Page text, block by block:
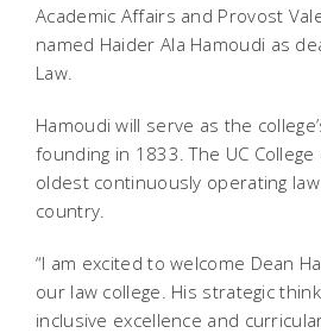
Academic Affairs and Provost
named Haider Ala Hamoudi as
Law.
Hamoudi will serve as the
founding in 1833. The UC
oldest continuously operating
country.
“I am excited to welcome Dean
our law college. His strategic
inclusive excellence and